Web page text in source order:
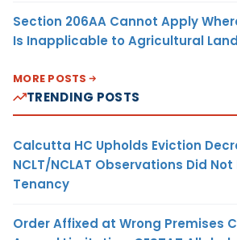
Section 206AA Cannot Apply
Is Inapplicable to Agricultural
MORE POSTS
TRENDING POSTS
Calcutta HC Upholds Eviction
NCLT/NCLAT Observations Did
Tenancy
Order Affixed at Wrong Premises